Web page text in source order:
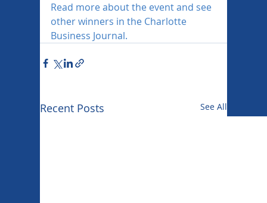
Read more about the event and see
other winners in the Charlotte
Business Journal.
Recent Posts See All